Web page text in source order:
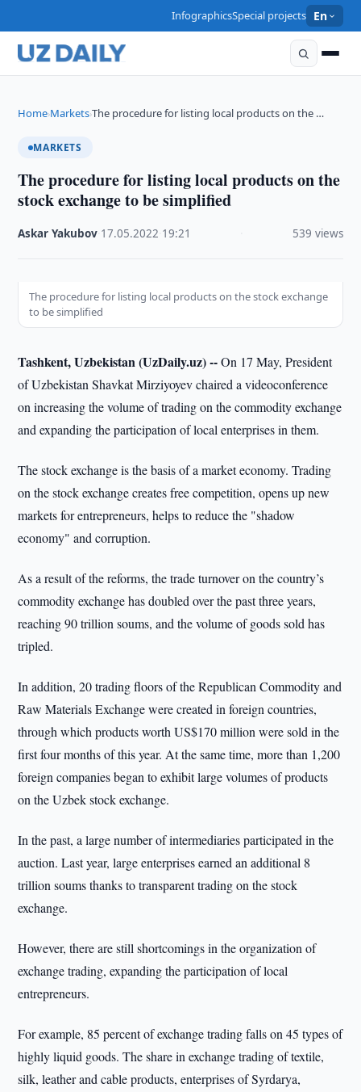
InfographicsSpecial projects En
Home›Markets›The procedure for listing local products on the …
MARKETS
The procedure for listing local products on the
stock exchange to be simplified
Askar Yakubov 17.05.2022 19:21 539 views
The procedure for listing local products on the stock exchange
to be simplified
Tashkent, Uzbekistan (UzDaily.uz) --On 17 May, President
of Uzbekistan Shavkat Mirziyoyev chaired a videoconference
on increasing the volume of trading on the commodity exchange
and expanding the participation of local enterprises in them.
The stock exchange is the basis of a market economy. Trading
on the stock exchange creates free competition, opens up new
markets for entrepreneurs, helps to reduce the "shadow
economy" and corruption.
As a result of the reforms, the trade turnover on the country’s
commodity exchange has doubled over the past three years,
reaching 90 trillion soums, and the volume of goods sold has
tripled.
In addition, 20 trading floors of the Republican Commodity and
Raw Materials Exchange were created in foreign countries,
through which products worth US$170 million were sold in the
first four months of this year. At the same time, more than 1,200
foreign companies began to exhibit large volumes of products
on the Uzbek stock exchange.
In the past, a large number of intermediaries participated in the
auction. Last year, large enterprises earned an additional 8
trillion soums thanks to transparent trading on the stock
exchange.
However, there are still shortcomings in the organization of
exchange trading, expanding the participation of local
entrepreneurs.
For example, 85 percent of exchange trading falls on 45 types of
highly liquid goods. The share in exchange trading of textile,
silk, leather and cable products, enterprises of Syrdarya,